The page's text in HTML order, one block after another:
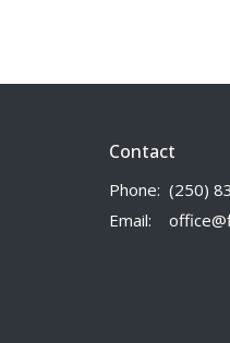
Contact
Phone: (250)
Email: